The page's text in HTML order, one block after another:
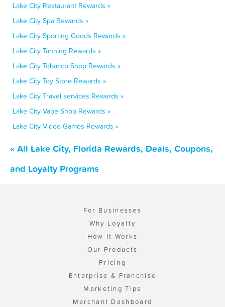
Lake City Restaurant Rewards »
Lake City Spa Rewards »
Lake City Sporting Goods Rewards »
Lake City Tanning Rewards »
Lake City Tobacco Shop Rewards »
Lake City Toy Store Rewards »
Lake City Travel services Rewards »
Lake City Vape Shop Rewards »
Lake City Video Games Rewards »
« All Lake City, Florida Rewards, Deals, Coupons,
and Loyalty Programs
For Businesses
Why Loyalty
How It Works
Our Products
Pricing
Enterprise & Franchise
Marketing Tips
Merchant Dashboard